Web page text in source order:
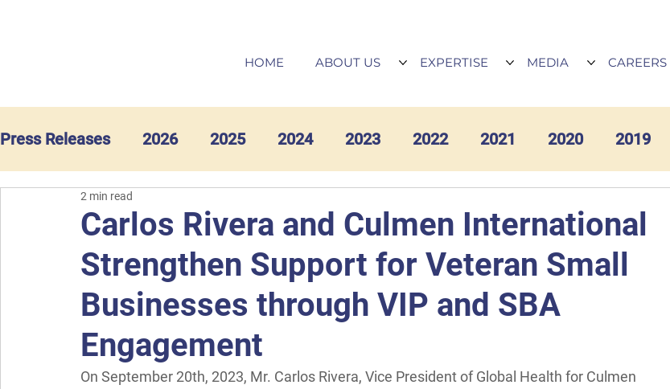
HOME ABOUT US EXPERTISE MEDIA CAREERS
Press Releases 2026 2025 2024 2023 2022 2021 2020 2019
Carlos Rivera and Culmen International
Strengthen Support for Veteran Small
Businesses through VIP and SBA
Engagement
2 min read
On September 20th, 2023, Mr. Carlos Rivera, Vice President of Global Health for Culmen